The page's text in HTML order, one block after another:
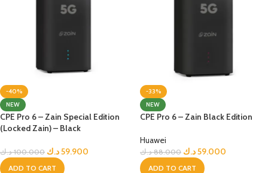
-40%
NEW
CPE Pro 6 – Zain Special Edition
(Locked Zain) – Black
100.000 د.ك 59.900د.ك
ADD TO CART
-33%
NEW
CPE Pro 6 – Zain Black Edition
Huawei
88.000 د.ك 59.000د.ك
ADD TO CART